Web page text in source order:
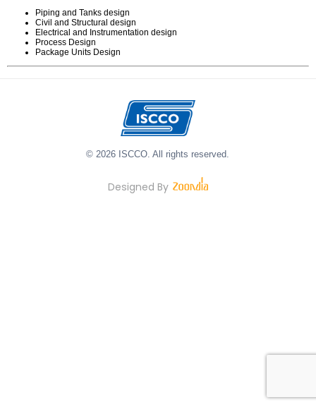
Piping and Tanks design
Civil and Structural design
Electrical and Instrumentation design
Process Design
Package Units Design
© 2026 ISCCO. All rights reserved.
Designed By